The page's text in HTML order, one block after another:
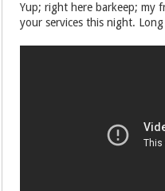
Yup; right here barkeep; my
your services this night.